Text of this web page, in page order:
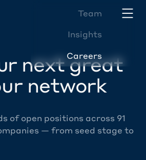
Team
Insights
Careers
next great
network
of open positions across 91
— from seed stage to